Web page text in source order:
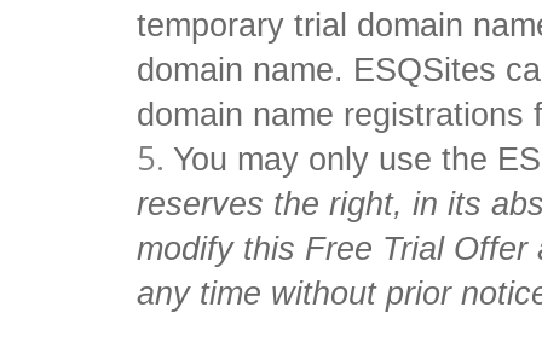
temporary trial domain
domain name. ESQSites
domain name registrations
You may only use the
reserves the right, in its
modify this Free Trial
any time without prior